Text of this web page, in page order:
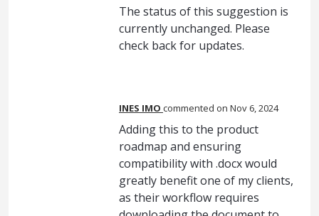
The status of this suggestion is
currently unchanged. Please
check back for updates.
INES IMO commented Nov 6, 2024
Adding this to the product
roadmap and ensuring
compatibility with .docx would
greatly benefit one of my clients,
as their workflow requires